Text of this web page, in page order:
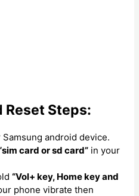
Reset Steps:
android device.
card or sd card” in your
“Vol+ key, Home key and
phone vibrate then